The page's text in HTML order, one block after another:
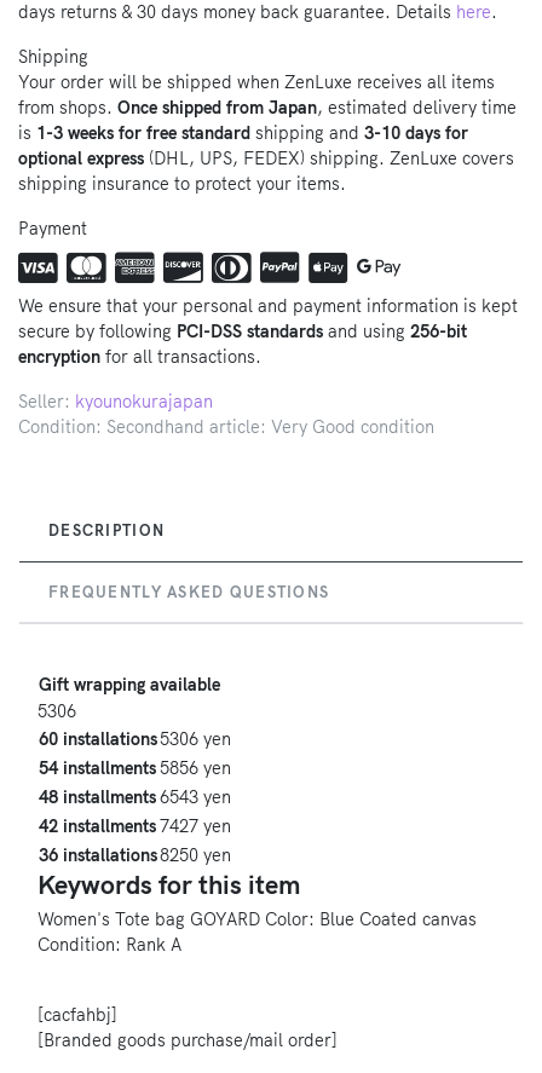
days returns & 30 days money back guarantee. Details here.
Shipping
Your order will be shipped when ZenLuxe receives all items
from shops. Once shipped from Japan, estimated delivery time
is 1-3 weeks for free standard shipping and 3-10 days for
optional express (DHL, UPS, FEDEX) shipping. ZenLuxe covers
shipping insurance to protect your items.
Payment
We ensure that your personal and payment information is kept
secure by following PCI-DSS standards and using 256-bit
encryption for all transactions.
Seller: kyounokurajapan
Condition: Secondhand article: Very Good condition
DESCRIPTION
FREQUENTLY ASKED QUESTIONS
Gift wrapping available
5306
60 installations5306 yen
54 installments5856 yen
48 installments6543 yen
42 installments7427 yen
36 installations8250 yen
Keywords for this item
Women's Tote bag GOYARD Color: Blue Coated canvas
Condition: Rank A
[cacfahbj]
[Branded goods purchase/mail order]